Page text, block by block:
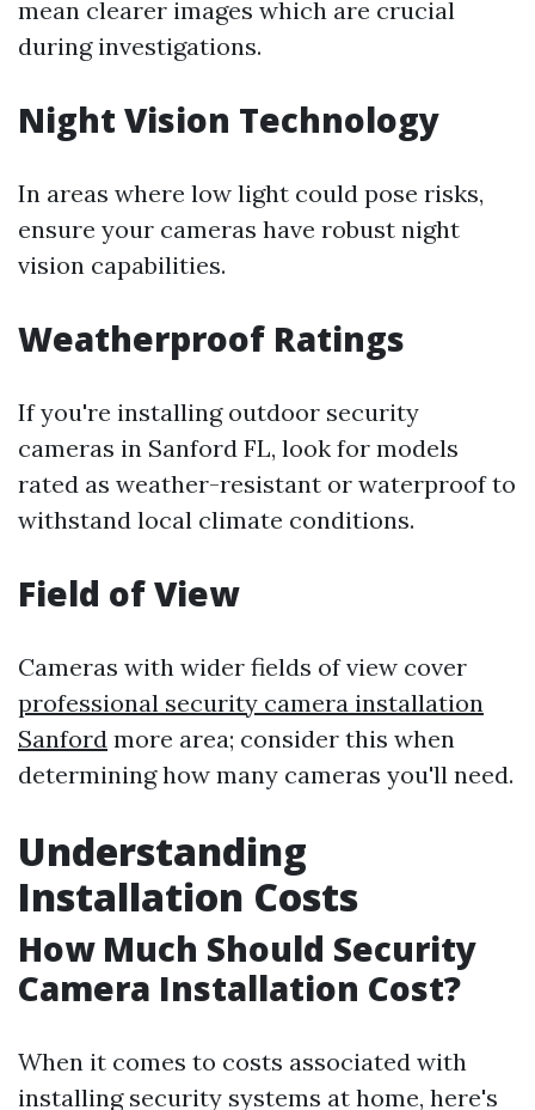
mean clearer images which are crucial
during investigations.
Night Vision Technology
In areas where low light could pose risks,
ensure your cameras have robust night
vision capabilities.
Weatherproof Ratings
If you're installing outdoor security
cameras in Sanford FL, look for models
rated as weather-resistant or waterproof to
withstand local climate conditions.
Field of View
Cameras with wider fields of view cover
professional security camera installation
Sanford more area; consider this when
determining how many cameras you'll need.
Understanding
Installation Costs
How Much Should Security
Camera Installation Cost?
When it comes to costs associated with
installing security systems at home, here's